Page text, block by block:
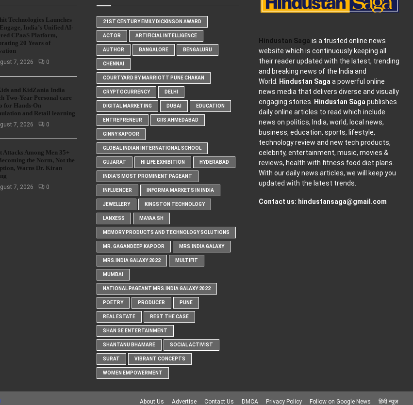
Technologies Launches
India’s Unified AI-
CPaaS Platform,
20 Years of
7, 2026 0
and KidZania India
Two-Year Personal care
for Hands-On
and Retail learning
7, 2026 0
Attacks Among Men 35+
the Norm, Not the
Warns Dr. Kiran
7, 2026 0
21ST CENTURY EMILY DICKINSON AWARD
ACTOR ARTIFICIAL INTELLIGENCE
AUTHOR BANGALORE BENGALURU
CHENNAI
COURTYARD BY MARRIOTT PUNE CHAKAN
CRYPTOCURRENCY DELHI
DIGITAL MARKETING DUBAI EDUCATION
ENTREPRENEUR GIIS AHMEDABAD
GINNY KAPOOR
GLOBAL INDIAN INTERNATIONAL SCHOOL
GUJARAT HI LIFE EXHIBITION HYDERABAD
INDIA'S MOST PROMINENT PAGEANT
INFLUENCER INFORMA MARKETS IN INDIA
JEWELLERY KINGSTON TECHNOLOGY
LANXESS MAYAA SH
MEMORY PRODUCTS AND TECHNOLOGY SOLUTIONS
MR. GAGANDEEP KAPOOR MRS.INDIA GALAXY
MRS.INDIA GALAXY 2022 MULTIFIT
MUMBAI
NATIONAL PAGEANT MRS.INDIA GALAXY 2022
POETRY PRODUCER PUNE
REAL ESTATE REST THE CASE
SHAN SE ENTERTAINMENT
SHANTANU BHAMARE SOCIAL ACTIVIST
SURAT VIBRANT CONCEPTS
WOMEN EMPOWERMENT
Hindustan Saga is a trusted online news
website which is continuously keeping all
their reader updated with the latest, trending
and breaking news of the India and
World. Hindustan Saga a powerful online
news media that delivers diverse and visually
engaging stories. Hindustan Saga publishes
daily online articles to read which include
news on politics, India, world, local news,
business, education, sports, lifestyle,
technology review and new tech products,
celebrity, entertainment, music, movies &
reviews, health with fitness food diet plans.
With our daily news articles, we will keep you
updated with the latest trends.
Contact us: hindustansaga@gmail.com
About Us Advertise Contact Us DMCA Privacy Policy Follow on Google News हिंदी न्यूज़